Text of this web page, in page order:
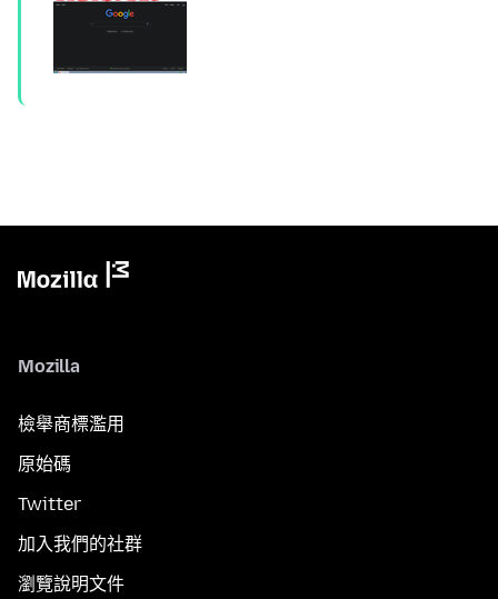
Mozilla
檢舉商標濫用
原始碼
Twitter
加入我們的社群
瀏覽說明文件